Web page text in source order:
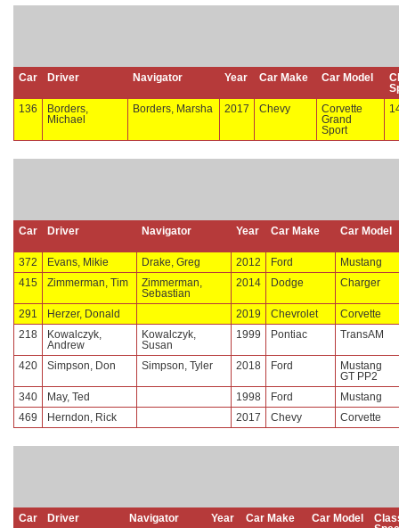
Car Driver Navigator Year Car Make Car Model
136
Borders,
Michael
Borders, Marsha 2017 Chevy
Corvette
Grand
Sport
Car Driver Navigator Year Car Make Car Model
372 Evans, Mikie Drake, Greg 2012 Ford
Mustang
415
Zimmerman, Tim
Zimmerman,
Sebastian
2014 Dodge Charger
291 Herzer, Donald 2019 Chevrolet
Corvette
218
Kowalczyk,
Andrew
Kowalczyk,
Susan
1999 Pontiac TransAM
420 Simpson, Don Simpson, Tyler 2018 Ford
Mustang
GT PP2
340
May, Ted 1998 Ford
Mustang
469
Herndon, Rick 2017 Chevy Corvette
Car Driver Navigator Year Car Make Car Model